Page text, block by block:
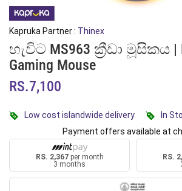
Kapruka Partner : Thinex
හැවිට MS963 ක්‍රීඩා මූසිකය |
Gaming Mouse
RS.7,100
Low cost islandwide delivery
In
Payment offers available at
RS. 2,367per month
3 months
RS.